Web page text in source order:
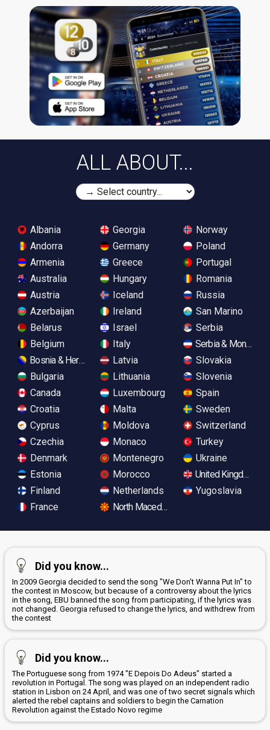
ALL ABOUT...
Albania
Andorra
Armenia
Australia
Austria
Azerbaijan
Belarus
Belgium
Bosnia & Herzegovina
Bulgaria
Canada
Croatia
Cyprus
Czechia
Denmark
Estonia
Finland
France
Georgia
Germany
Greece
Hungary
Iceland
Ireland
Israel
Italy
Latvia
Lithuania
Luxembourg
Malta
Moldova
Monaco
Montenegro
Morocco
Netherlands
North Macedonia
Norway
Poland
Portugal
Romania
Russia
San Marino
Serbia
Serbia &
Slovakia
Slovenia
Spain
Sweden
Switzerland
Turkey
Ukraine
United Kingdom
Yugoslavia
Did you know...
In 2009 Georgia decided to send the song "We Don't Wanna Put In" to
the contest in Moscow, but because of a controversy about the lyrics
in the song, EBU banned the song from participating, if the lyrics was
not changed. Georgia refused to change the lyrics, and withdrew from
the contest
Did you know...
The Portuguese song from 1974 "E Depois Do Adeus" started a
revolution in Portugal. The song was played on an independent radio
station in Lisbon on 24 April, and was one of two secret signals which
alerted the rebel captains and soldiers to begin the Carnation
Revolution against the Estado Novo regime